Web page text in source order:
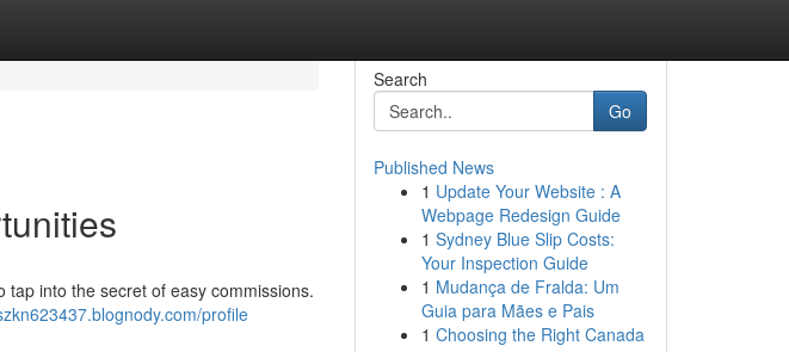
into the secret of easy commissions.
profile
Search
Go
Published News
1 Update Your Website : A
Webpage Redesign Guide
1 Sydney Blue Slip Costs:
Your Inspection Guide
1 Mudança de Fralda: Um
Guia para Mães e Pais
1 Choosing the Right Canada